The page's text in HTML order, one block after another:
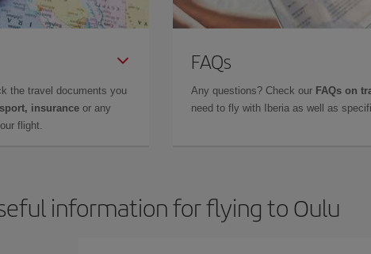
the travel documents you
insurance or any
flight.
FAQs
Any questions? Check our FAQs on
need to fly with Iberia as well as
information for flying to Oulu